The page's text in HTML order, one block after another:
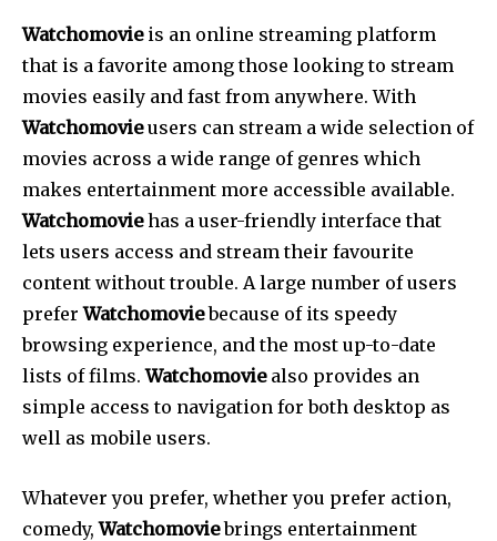
Watchomovieis an online streaming platform
that is a favorite among those looking to stream
movies easily and fast from anywhere. With
Watchomovieusers can stream a wide selection of
movies across a wide range of genres which
makes entertainment more accessible available.
Watchomoviehas a user-friendly interface that
lets users access and stream their favourite
content without trouble. A large number of users
preferWatchomoviebecause of its speedy
browsing experience, and the most up-to-date
lists of films.Watchomoviealso provides an
simple access to navigation for both desktop as
well as mobile users.
Whatever you prefer, whether you prefer action,
comedy,Watchomoviebrings entertainment